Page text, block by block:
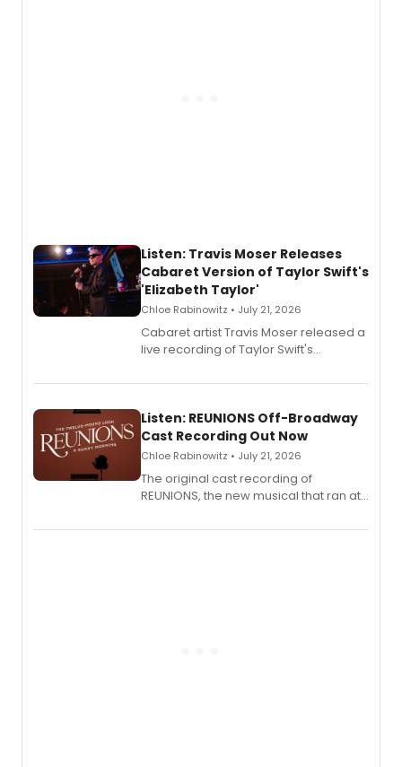
Listen: Travis Moser Releases
Cabaret Version of Taylor Swift's
'Elizabeth Taylor'
Chloe Rabinowitz • July 21, 2026
Cabaret artist Travis Moser released a
live recording of Taylor Swift's
Laurie Beechman Theatre during his
Listen: REUNIONS Off-Broadway
Cast Recording Out Now
Chloe Rabinowitz • July 21, 2026
The original cast recording of
REUNIONS, the new musical that ran at
available to listen to! The album